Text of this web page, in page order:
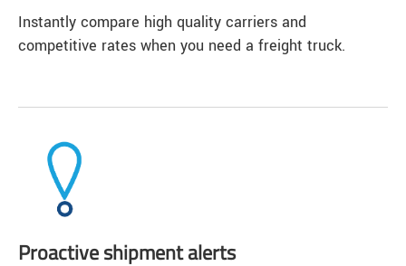
Instantly compare high quality carriers and
competitive rates when you need a freight truck.
Proactive shipment alerts